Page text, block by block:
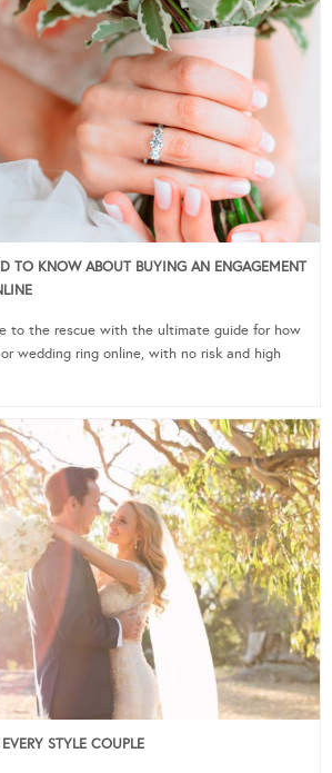
TO KNOW ABOUT BUYING AN ENGAGEMENT
to the rescue with the ultimate guide for how
wedding ring online, with no risk and high
STYLE COUPLE